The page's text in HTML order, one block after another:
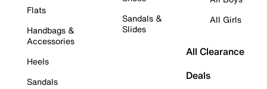
Flats
Handbags &
Accessories
Heels
Sandals
Sandals &
Slides
All Girls
All Clearance
Deals